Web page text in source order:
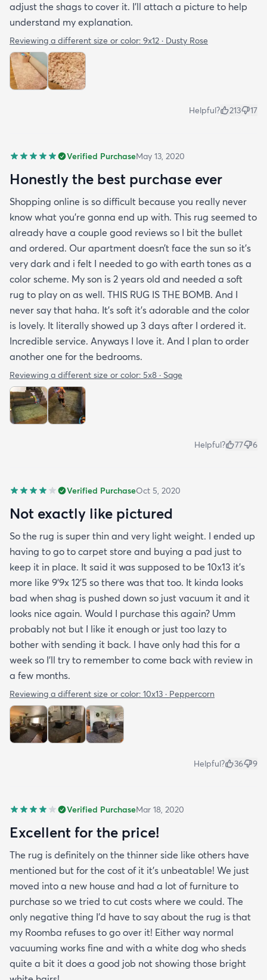
adjust the shags to cover it. I'll attach a picture to help
understand my explanation.
Reviewing a different size or color: 9x12 · Dusty Rose
Helpful? 213 17
Verified PurchaseMay 13, 2020
Honestly the best purchase ever
Shopping online is so difficult because you really never
know what you’re gonna end up with. This rug seemed to
already have a couple good reviews so I bit the bullet
and ordered. Our apartment doesn’t face the sun so it’s
very dark and i felt I needed to go with earth tones as a
color scheme. My son is 2 years old and needed a soft
rug to play on as well. THIS RUG IS THE BOMB. And I
never say that haha. It’s soft it’s adorable and the color
is lovely. It literally showed up 3 days after I ordered it.
Incredible service. Anyways I love it. And I plan to order
another one for the bedrooms.
Reviewing a different size or color: 5x8 · Sage
Helpful? 77 6
Verified PurchaseOct 5, 2020
Not exactly like pictured
So the rug is super thin and very light weight. I ended up
having to go to carpet store and buying a pad just to
keep it in place. It said it was supposed to be 10x13 it’s
more like 9’9x 12’5 so there was that too. It kinda looks
bad when shag is pushed down so just vacuum it and it
looks nice again. Would I purchase this again? Umm
probably not but I like it enough or just too lazy to
bother with sending it back. I have only had this for a
week so I’ll try to remember to come back with review in
a few months.
Reviewing a different size or color: 10x13 · Peppercorn
Helpful? 36 9
Verified PurchaseMar 18, 2020
Excellent for the price!
The rug is definitely on the thinner side like others have
mentioned but for the cost of it it's unbeatable! We just
moved into a new house and had a lot of furniture to
purchase so we tried to cut costs where we could. The
only negative thing I'd have to say about the rug is that
my Roomba refuses to go over it! Either way normal
vacuuming works fine and with a white dog who sheds
quite a bit it does a good job not showing those bright